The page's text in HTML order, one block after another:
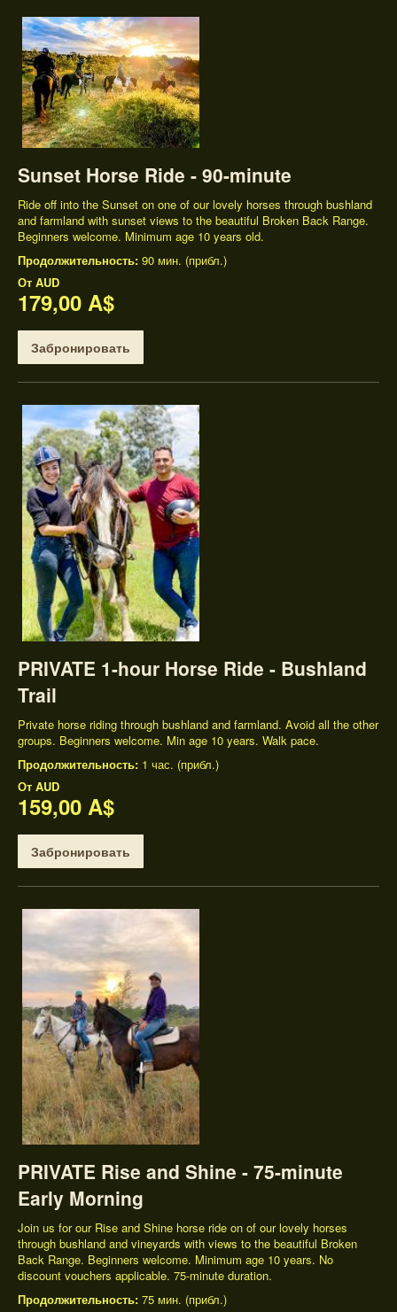
Sunset Horse Ride - 90-minute
Ride off into the Sunset on one of our lovely horses through bushland
and farmland with sunset views to the beautiful Broken Back Range.
Beginners welcome. Minimum age 10 years old.
Продолжительность: 90 мин. (прибл.)
От AUD
179,00 A$
Забронировать
PRIVATE 1-hour Horse Ride - Bushland
Trail
Private horse riding through bushland and farmland. Avoid all the other
groups. Beginners welcome. Min age 10 years. Walk pace.
Продолжительность: 1 час. (прибл.)
От AUD
159,00 A$
Забронировать
PRIVATE Rise and Shine - 75-minute
Early Morning
Join us for our Rise and Shine horse ride on of our lovely horses
through bushland and vineyards with views to the beautiful Broken
Back Range. Beginners welcome. Minimum age 10 years. No
discount vouchers applicable. 75-minute duration.
Продолжительность: 75 мин. (прибл.)